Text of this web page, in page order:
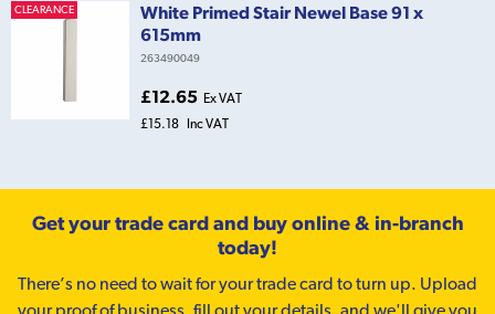
CLEARANCE
White Primed Stair Newel Base 91 x
615mm
263490049
£12.65 Ex VAT
£15.18 Inc VAT
Get your trade card and buy online & in-branch
today!
There’s no need to wait for your trade card to turn up. Upload